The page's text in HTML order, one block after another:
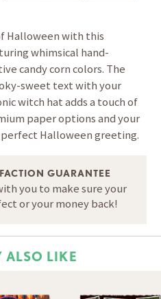
Halloween with this
whimsical hand-
candy corn colors. The
sweet text with your
witch hat adds a touch of
paper options and your
Halloween greeting.
GUARANTEE
you to make sure your
or your money back!
ALSO LIKE